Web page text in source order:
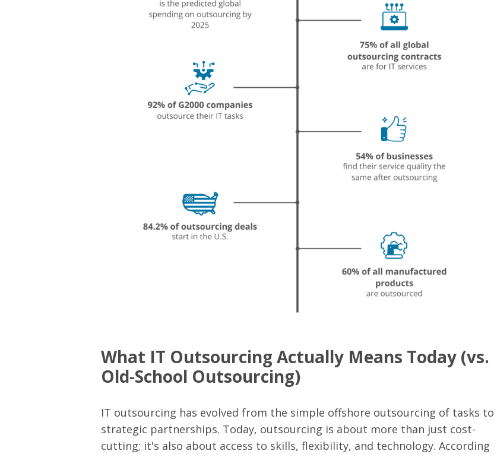
What IT Outsourcing Actually Means Today (vs.
Old-School Outsourcing)
IT outsourcing has evolved from the simple offshore outsourcing of tasks to
strategic partnerships. Today, outsourcing is about more than just cost-
cutting; it's also about access to skills, flexibility, and technology. According